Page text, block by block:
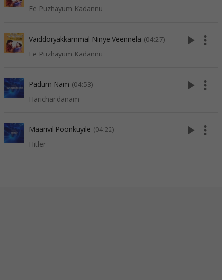
Ee Puzhayum Kadannu
Vaiddoryakkammal Ninye Veennela (04:27)
Ee Puzhayum Kadannu
play_arrow more_vert
Padum Nam (04:53)
Harichandanam
play_arrow more_vert
Maarivil Poonkuyile (04:22)
Hitler
play_arrow more_vert